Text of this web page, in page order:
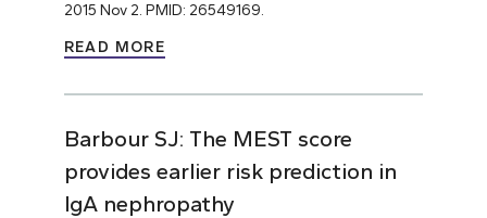
2015 Nov 2. PMID: 26549169.
READ MORE
Barbour SJ: The MEST score
provides earlier risk prediction in
lgA nephropathy